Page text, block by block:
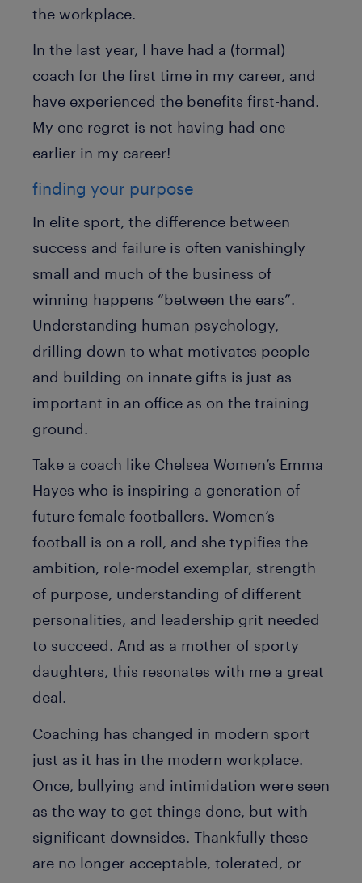
the workplace.
In the last year, I have had a (formal)
coach for the first time in my career, and
have experienced the benefits first-hand.
My one regret is not having had one
earlier in my career!
finding your purpose
In elite sport, the difference between
success and failure is often vanishingly
small and much of the business of
winning happens “between the ears”.
Understanding human psychology,
drilling down to what motivates people
and building on innate gifts is just as
important in an office as on the training
ground.
Take a coach like Chelsea Women’s Emma
Hayes who is inspiring a generation of
future female footballers. Women’s
football is on a roll, and she typifies the
ambition, role-model exemplar, strength
of purpose, understanding of different
personalities, and leadership grit needed
to succeed. And as a mother of sporty
daughters, this resonates with me a great
deal.
Coaching has changed in modern sport
just as it has in the modern workplace.
Once, bullying and intimidation were seen
as the way to get things done, but with
significant downsides. Thankfully these
are no longer acceptable, tolerated, or